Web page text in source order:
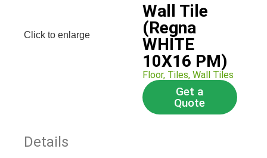
Click to enlarge
Wall Tile
(Regna
WHITE
10X16 PM)
Floor, Tiles, Wall Tiles
Get a
Quote
Details